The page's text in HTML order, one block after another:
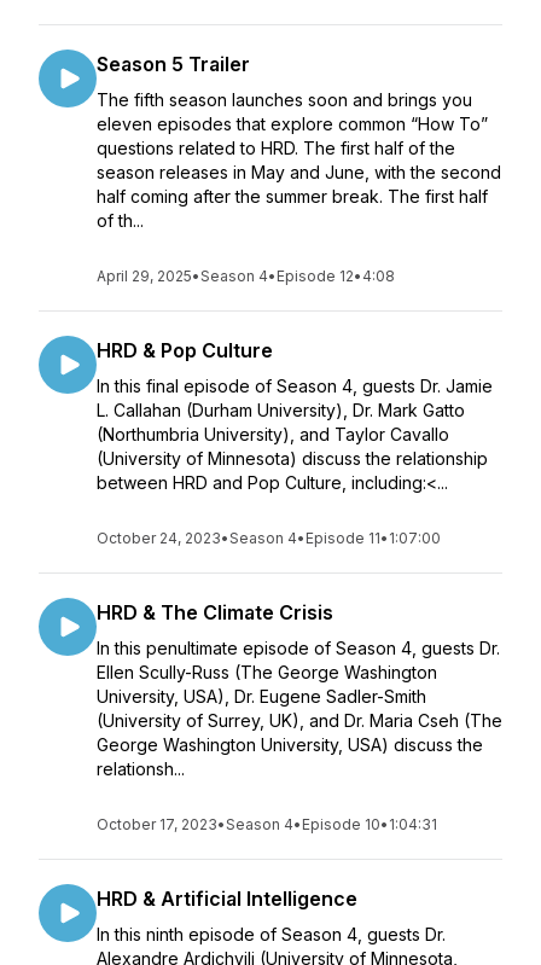
Season 5 Trailer
The fifth season launches soon and brings you
eleven episodes that explore common “How To”
questions related to HRD. The first half of the
season releases in May and June, with the second
half coming after the summer break. The first half
of th...
April 29, 2025•Season 4• Episode 12• 4:08
HRD & Pop Culture
In this final episode of Season 4, guests Dr. Jamie
L. Callahan (Durham University), Dr. Mark Gatto
(Northumbria University), and Taylor Cavallo
(University of Minnesota) discuss the relationship
between HRD and Pop Culture, including:<...
October 24, 2023•Season 4• Episode 11• 1:07:00
HRD & The Climate Crisis
In this penultimate episode of Season 4, guests Dr.
Ellen Scully-Russ (The George Washington
University, USA), Dr. Eugene Sadler-Smith
(University of Surrey, UK), and Dr. Maria Cseh (The
George Washington University, USA) discuss the
relationsh...
October 17, 2023•Season 4• Episode 10• 1:04:31
HRD & Artificial Intelligence
In this ninth episode of Season 4, guests Dr.
Alexandre Ardichvili (University of Minnesota,